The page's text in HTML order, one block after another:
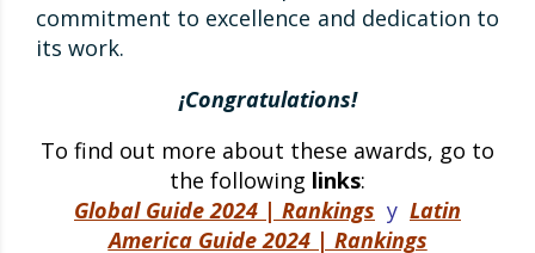
commitment to excellence and dedication to
its work.
¡Congratulations!
To find out more about these awards, go to
the following links:
Global Guide 2024 | Rankings y Latin
America Guide 2024 | Rankings